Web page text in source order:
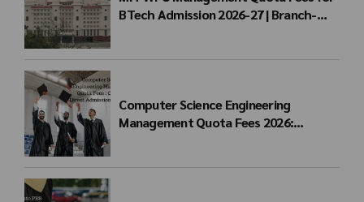
BTech Admission 2026-27 | Branch-
Computer Science Engineering
Management Quota Fees 2026: